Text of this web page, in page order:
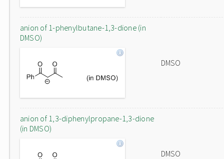
anion of 1-phenylbutane-1,3-dione (in
DMSO)
DMSO
anion of 1,3-diphenylpropane-1,3-dione
(in DMSO)
DMSO